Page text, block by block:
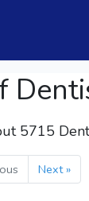
5715
Next »